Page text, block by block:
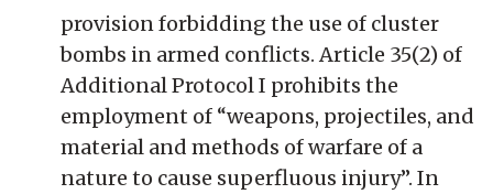
provision forbidding the use of cluster
bombs in armed conflicts. Article 35(2) of
Additional Protocol I prohibits the
employment of “weapons, projectiles, and
material and methods of warfare of a
nature to cause superfluous injury”. In